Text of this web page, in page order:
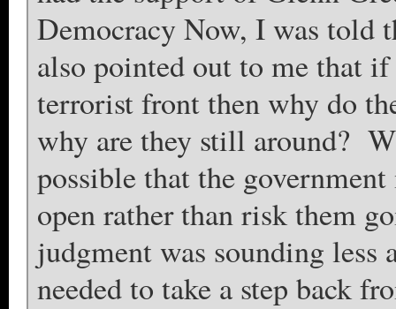
Democracy Now, I was told
also pointed out to me that
terrorist front then why do
why are they still around?
possible that the
open rather than risk them
judgment was sounding less
needed to take a step back